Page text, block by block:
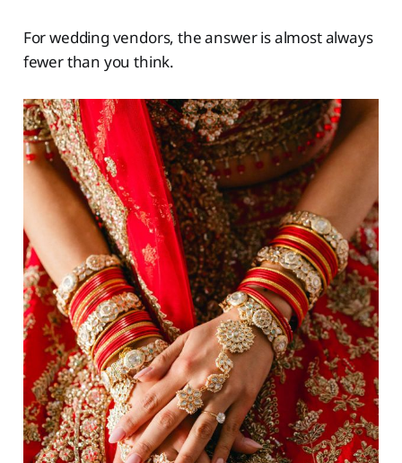
For wedding vendors, the answer is almost always
fewer than you think.